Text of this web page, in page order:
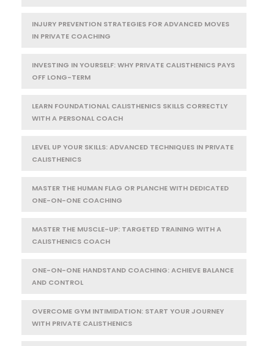
INJURY PREVENTION STRATEGIES FOR ADVANCED MOVES
IN PRIVATE COACHING
INVESTING IN YOURSELF: WHY PRIVATE CALISTHENICS PAYS
OFF LONG-TERM
LEARN FOUNDATIONAL CALISTHENICS SKILLS CORRECTLY
WITH A PERSONAL COACH
LEVEL UP YOUR SKILLS: ADVANCED TECHNIQUES IN PRIVATE
CALISTHENICS
MASTER THE HUMAN FLAG OR PLANCHE WITH DEDICATED
ONE-ON-ONE COACHING
MASTER THE MUSCLE-UP: TARGETED TRAINING WITH A
CALISTHENICS COACH
ONE-ON-ONE HANDSTAND COACHING: ACHIEVE BALANCE
AND CONTROL
OVERCOME GYM INTIMIDATION: START YOUR JOURNEY
WITH PRIVATE CALISTHENICS